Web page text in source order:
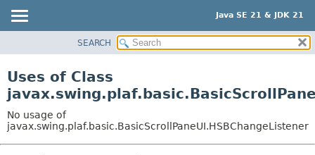
Java SE 21 & JDK 21
PACKAGE
CLASS
USE
TREE
SEARCH
Uses of Class
No usage of
javax.swing.plaf.basic.BasicScrollPaneUI.HSBChangeListener